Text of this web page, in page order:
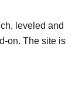
leveled and
on. The site is